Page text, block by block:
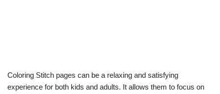
Coloring Stitch pages can be a relaxing and satisfying
experience for both kids and adults. It allows them to focus on